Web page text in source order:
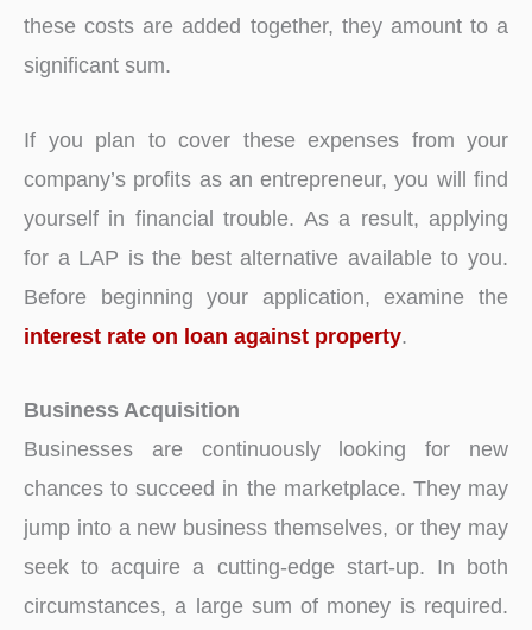
these costs are added together, they amount to a
significant sum.
If you plan to cover these expenses from your
company’s profits as an entrepreneur, you will find
yourself in financial trouble. As a result, applying
for a LAP is the best alternative available to you.
Before beginning your application, examine the
interest rate on loan against property.
Business Acquisition
Businesses are continuously looking for new
chances to succeed in the marketplace. They may
jump into a new business themselves, or they may
seek to acquire a cutting-edge start-up. In both
circumstances, a large sum of money is required.